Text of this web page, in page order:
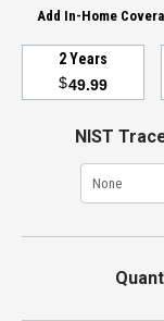
Add In-Home
2 Years
$49.99
NIST